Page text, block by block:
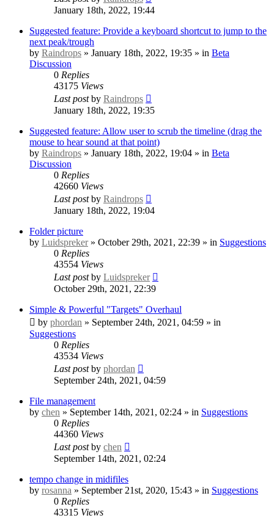
January 18th, 2022, 19:44
Suggested feature: Provide a keyboard shortcut to jump to the
next peak/trough
by Raindrops » January 18th, 2022, 19:35 » in Beta
Discussion
0 Replies
43175 Views
Last postby Raindrops
January 18th, 2022, 19:35
Suggested feature: Allow user to scrub the timeline (drag the
mouse to hear sound at that point)
by Raindrops » January 18th, 2022, 19:04 » in Beta
Discussion
0 Replies
42660 Views
Last postby Raindrops
January 18th, 2022, 19:04
Folder picture
by Luidspreker» October 29th, 2021, 22:39 » in Suggestions
0 Replies
43554 Views
Last postby Luidspreker
October 29th, 2021, 22:39
Simple & Powerful "Targets" Overhaul
by phordan » September 24th, 2021, 04:59 » in
Suggestions
0 Replies
43534 Views
Last postby phordan
September 24th, 2021, 04:59
File management
by chen » September 14th, 2021, 02:24 » in Suggestions
0 Replies
44360 Views
Last postby chen
September 14th, 2021, 02:24
tempo change in midifiles
by rosanna » September 21st, 2020, 15:43 » in Suggestions
0 Replies
43315 Views